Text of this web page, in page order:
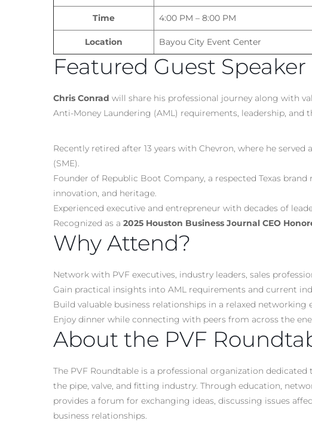
Time 4:00 PM – 8:00 PM
Location Bayou City Event Center
Featured Guest Speaker
Chris Conrad will share his professional journey along with
Anti-Money Laundering (AML) requirements, leadership, and
Recently retired after 13 years with Chevron, where he served
(SME).
Founder of Republic Boot Company, a respected Texas
innovation, and heritage.
Experienced executive and entrepreneur with decades of
Recognized as a 2025 Houston Business Journal CEO
Why Attend?
Network with PVF executives, industry leaders, sales
Gain practical insights into AML requirements and current
Build valuable business relationships in a relaxed networking
Enjoy dinner while connecting with peers from across the
About the PVF
The PVF Roundtable is a professional organization
the pipe, valve, and fitting industry. Through education,
provides a forum for exchanging ideas, discussing issues
business relationships.